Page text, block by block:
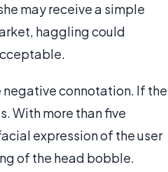
may receive a simple
haggling could
connotation. If the
With more than five
expression of the user
of the head bobble.